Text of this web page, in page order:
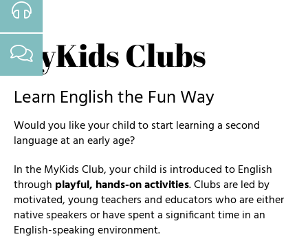
MyKids Clubs
Learn English the Fun Way
Would you like your child to start learning a second
language at an early age?
In the MyKids Club, your child is introduced to English
through playful, hands-on activities. Clubs are led by
motivated, young teachers and educators who are either
native speakers or have spent a significant time in an
English-speaking environment.